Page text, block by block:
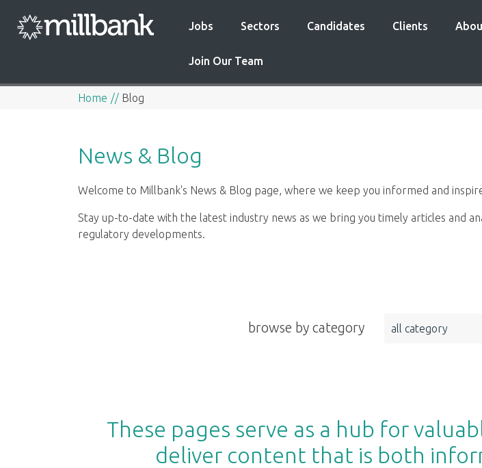
Jobs Sectors Candidates Clients
Join Our Team
Home Blog
News & Blog
Welcome to Millbank's News & Blog page, where we keep you informed and
Stay up-to-date with the latest industry news as we bring you timely articles and
regulatory developments.
browse by category all category
These pages serve as a hub for
deliver content that is both